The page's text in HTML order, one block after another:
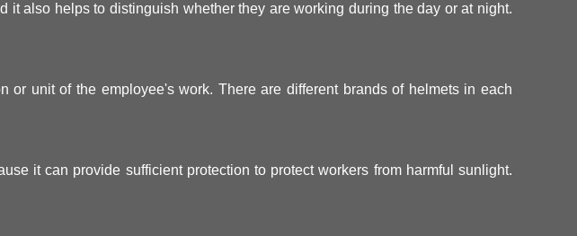
also helps to distinguish whether they are working during the day or at night.
unit of the employee's work. There are different brands of helmets in each
it can provide sufficient protection to protect workers from harmful sunlight.